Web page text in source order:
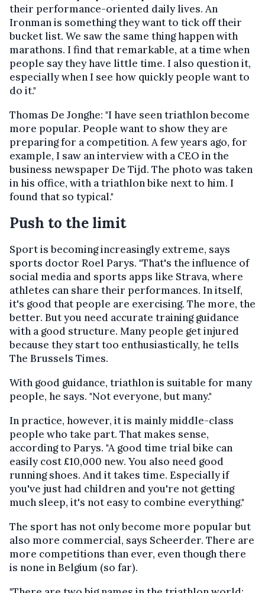
their performance-oriented daily lives. An
Ironman is something they want to tick off their
bucket list. We saw the same thing happen with
marathons. I find that remarkable, at a time when
people say they have little time. I also question it,
especially when I see how quickly people want to
do it."
Thomas De Jonghe: "I have seen triathlon become
more popular. People want to show they are
preparing for a competition. A few years ago, for
example, I saw an interview with a CEO in the
business newspaper De Tijd. The photo was taken
in his office, with a triathlon bike next to him. I
found that so typical."
Push to the limit
Sport is becoming increasingly extreme, says
sports doctor Roel Parys. "That's the influence of
social media and sports apps like Strava, where
athletes can share their performances. In itself,
it's good that people are exercising. The more, the
better. But you need accurate training guidance
with a good structure. Many people get injured
because they start too enthusiastically, he tells
The Brussels Times.
With good guidance, triathlon is suitable for many
people, he says. "Not everyone, but many."
In practice, however, it is mainly middle-class
people who take part. That makes sense,
according to Parys. "A good time trial bike can
easily cost £10,000 new. You also need good
running shoes. And it takes time. Especially if
you've just had children and you're not getting
much sleep, it's not easy to combine everything."
The sport has not only become more popular but
also more commercial, says Scheerder. There are
more competitions than ever, even though there
is none in Belgium (so far).